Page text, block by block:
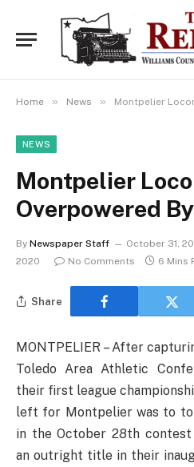
Home » News » Montpelier
NEWS
Montpelier
Overpowered
By Newspaper Staff October 31,
2020
No Comments 6 Mins
Share
MONTPELIER – After
Toledo Area Athletic
their first league
left for Montpelier was to
in the October 28th
an outright title in their